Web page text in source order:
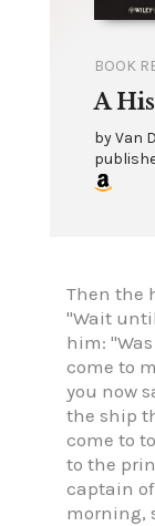
BOOK
A
byVan
Then the
"Wait
him:
come to
you now
the ship
come to
to the
captain
morning,